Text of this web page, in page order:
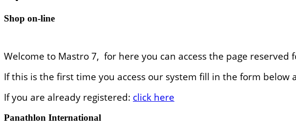
Shop on-line
Welcome to Mastro 7, for here you can access the page
If this is the first time you access our system fill in the form
If you are already registered: click here
Panathlon International